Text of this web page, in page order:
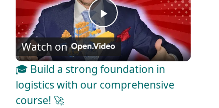
P
l
a
Watch on
🎓 Build a strong foundation in
logistics with our comprehensive
course! 🚀